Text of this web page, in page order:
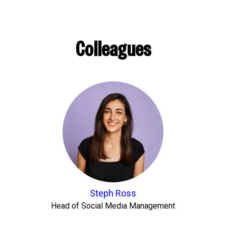
Colleagues
Steph Ross
Head of Social Media Management